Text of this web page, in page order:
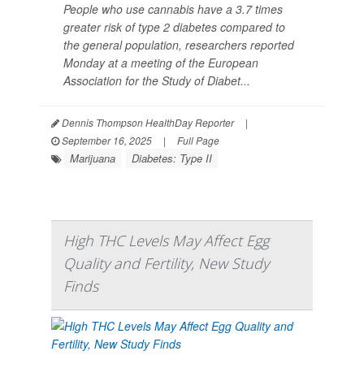
People who use cannabis have a 3.7 times
greater risk of type 2 diabetes compared to
the general population, researchers reported
Monday at a meeting of the European
Association for the Study of Diabet...
Dennis Thompson HealthDay Reporter
|
September 16, 2025
| Full Page
Marijuana Diabetes: Type II
High THC Levels May Affect Egg
Quality and Fertility, New Study
Finds